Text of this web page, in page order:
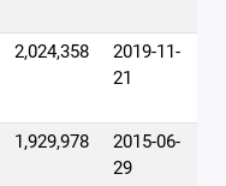
2,024,358
2019-11-
21
1,929,978
2015-06-
29